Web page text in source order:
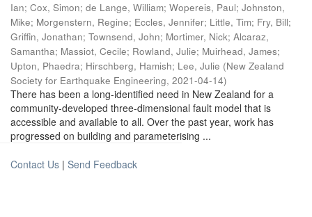
Ian; Cox, Simon; de Lange, William; Wopereis, Paul; Johnston,
Mike; Morgenstern, Regine; Eccles, Jennifer; Little, Tim; Fry, Bill;
Griffin, Jonathan; Townsend, John; Mortimer, Nick; Alcaraz,
Samantha; Massiot, Cecile; Rowland, Julie; Muirhead, James;
Upton, Phaedra; Hirschberg, Hamish; Lee, Julie (New Zealand
Society for Earthquake Engineering, 2021-04-14)
There has been a long-identified need in New Zealand for a
community-developed three-dimensional fault model that is
accessible and available to all. Over the past year, work has
progressed on building and parameterising ...
Contact Us | Send Feedback